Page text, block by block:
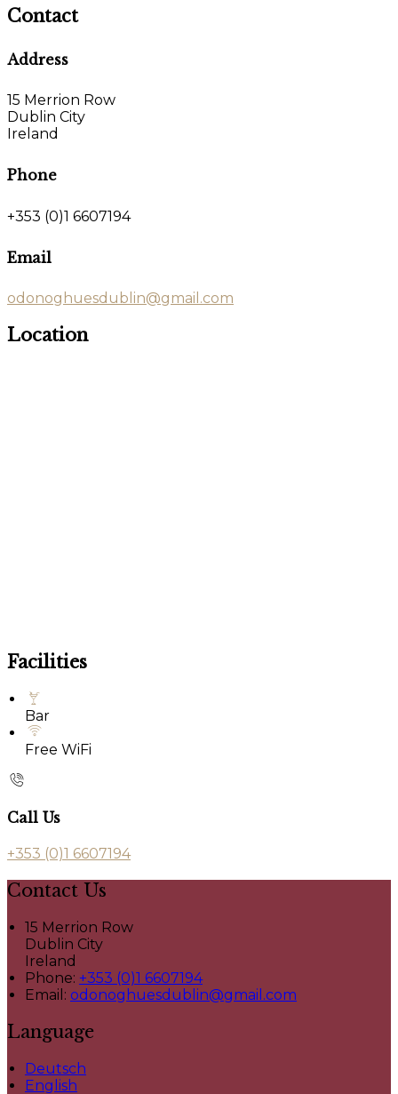
Contact
Address
15 Merrion Row
Dublin City
Ireland
Phone
+353 (0)1 6607194
Email
odonoghuesdublin@gmail.com
Location
Facilities
Bar
Free WiFi
Call Us
+353 (0)1 6607194
Contact Us
15 Merrion Row
Dublin City
Ireland
Phone: +353 (0)1 6607194
Email: odonoghuesdublin@gmail.com
Language
Deutsch
English